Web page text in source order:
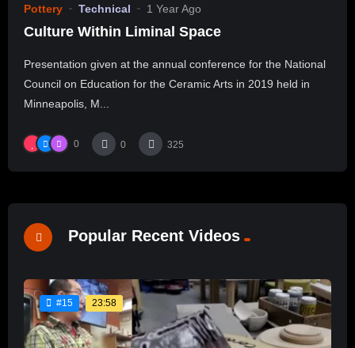
Pottery Technical 1 Year Ago
Culture Within Liminal Space
Presentation given at the annual conference for the National
Council on Education for the Ceramic Arts in 2019 held in
Minneapolis, M...
0 0 325
Popular Recent Videos
#15 23:58